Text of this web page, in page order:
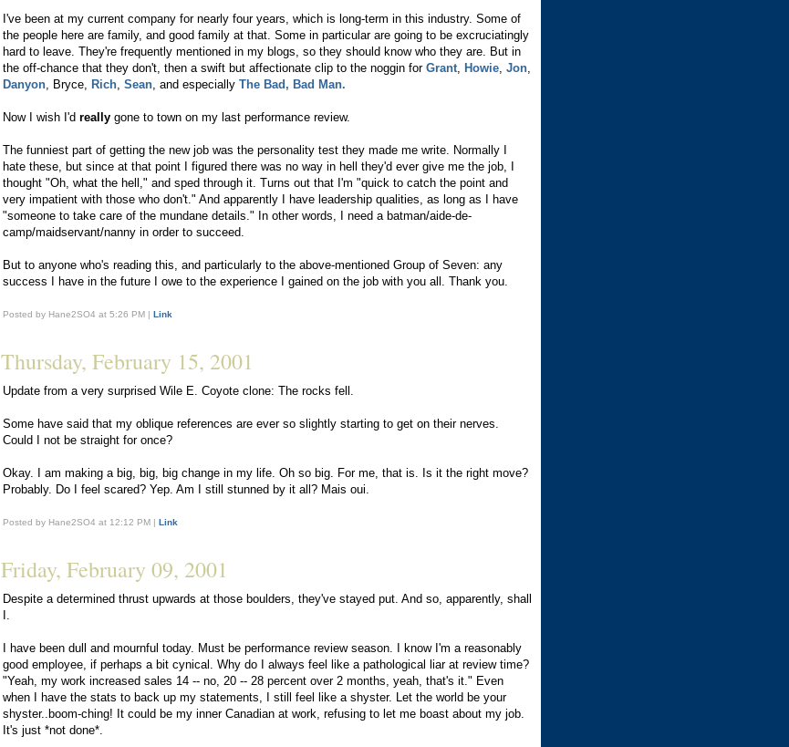
I've been at my current company for nearly four years, which is long-term in this industry. Some of
the people here are family, and good family at that. Some in particular are going to be excruciatingly
hard to leave. They're frequently mentioned in my blogs, so they should know who they are. But in
the off-chance that they don't, then a swift but affectionate clip to the noggin for Grant, Howie, Jon,
Danyon, Bryce, Rich, Sean, and especially The Bad, Bad Man.
Now I wish I'd really gone to town on my last performance review.
The funniest part of getting the new job was the personality test they made me write. Normally I
hate these, but since at that point I figured there was no way in hell they'd ever give me the job, I
thought "Oh, what the hell," and sped through it. Turns out that I'm "quick to catch the point and
very impatient with those who don't." And apparently I have leadership qualities, as long as I have
"someone to take care of the mundane details." In other words, I need a batman/aide-de-
camp/maidservant/nanny in order to succeed.
But to anyone who's reading this, and particularly to the above-mentioned Group of Seven: any
success I have in the future I owe to the experience I gained on the job with you all. Thank you.
Posted by Hane2SO4 at 5:26 PM | Link
Thursday, February 15, 2001
Update from a very surprised Wile E. Coyote clone: The rocks fell.
Some have said that my oblique references are ever so slightly starting to get on their nerves.
Could I not be straight for once?
Okay. I am making a big, big, big change in my life. Oh so big. For me, that is. Is it the right move?
Probably. Do I feel scared? Yep. Am I still stunned by it all? Mais oui.
Posted by Hane2SO4 at 12:12 PM | Link
Friday, February 09, 2001
Despite a determined thrust upwards at those boulders, they've stayed put. And so, apparently, shall
I.
I have been dull and mournful today. Must be performance review season. I know I'm a reasonably
good employee, if perhaps a bit cynical. Why do I always feel like a pathological liar at review time?
"Yeah, my work increased sales 14 -- no, 20 -- 28 percent over 2 months, yeah, that's it." Even
when I have the stats to back up my statements, I still feel like a shyster. Let the world be your
shyster..boom-ching! It could be my inner Canadian at work, refusing to let me boast about my job.
It's just *not done*.